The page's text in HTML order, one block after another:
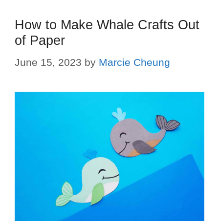
How to Make Whale Crafts Out
of Paper
June 15, 2023 by Marcie Cheung